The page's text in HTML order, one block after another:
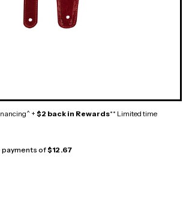
+ $2 back in Rewards** Limited time
payments of$12.67